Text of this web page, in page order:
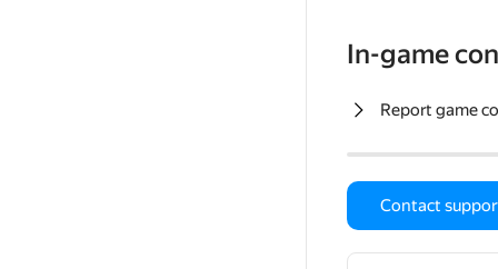
In-game
Report game
Contact